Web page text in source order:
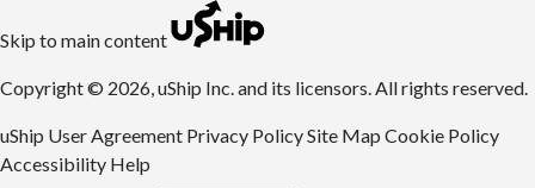
Skip to main content
Copyright © 2026, uShip Inc. and its licensors. All rights reserved.
uShip User Agreement Privacy PolicySite Map Cookie Policy
Accessibility Help
uShip | Register for Free | Ship Anything Anywhere